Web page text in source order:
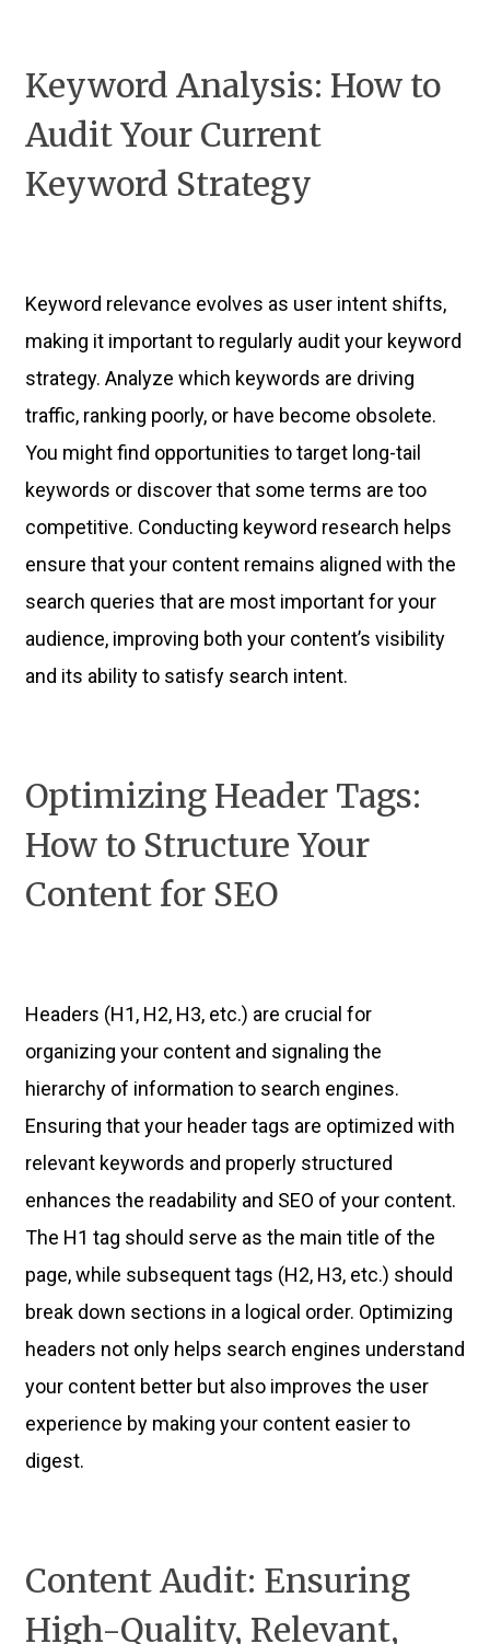
Keyword Analysis: How to
Audit Your Current
Keyword Strategy
Keyword relevance evolves as user intent shifts,
making it important to regularly audit your keyword
strategy. Analyze which keywords are driving
traffic, ranking poorly, or have become obsolete.
You might find opportunities to target long-tail
keywords or discover that some terms are too
competitive. Conducting keyword research helps
ensure that your content remains aligned with the
search queries that are most important for your
audience, improving both your content’s visibility
and its ability to satisfy search intent.
Optimizing Header Tags:
How to Structure Your
Content for SEO
Headers (H1, H2, H3, etc.) are crucial for
organizing your content and signaling the
hierarchy of information to search engines.
Ensuring that your header tags are optimized with
relevant keywords and properly structured
enhances the readability and SEO of your content.
The H1 tag should serve as the main title of the
page, while subsequent tags (H2, H3, etc.) should
break down sections in a logical order. Optimizing
headers not only helps search engines understand
your content better but also improves the user
experience by making your content easier to
digest.
Content Audit: Ensuring
High-Quality, Relevant,